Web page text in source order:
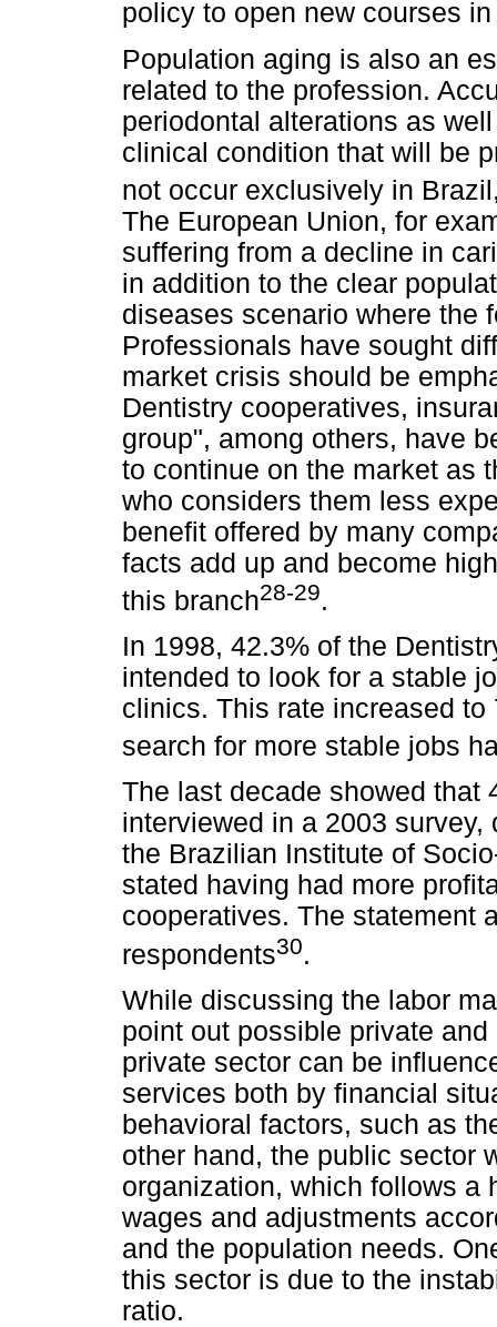
policy to open new courses
Population aging is also an
related to the profession.
periodontal alterations as
clinical condition that will be
not occur exclusively in
The European Union, for
suffering from a decline in
in addition to the clear
diseases scenario where the
Professionals have sought
market crisis should be
Dentistry cooperatives,
group", among others, have
to continue on the market as
who considers them less
benefit offered by many
facts add up and become
this branch28-29.
In 1998, 42.3% of the
intended to look for a stable
clinics. This rate increased
search for more stable jobs
The last decade showed that
interviewed in a 2003
the Brazilian Institute of
stated having had more
cooperatives. The statement
respondents30.
While discussing the labor
point out possible private
private sector can be
services both by financial
behavioral factors, such as
other hand, the public sector
organization, which follows a
wages and adjustments
and the population needs.
this sector is due to the
ratio.